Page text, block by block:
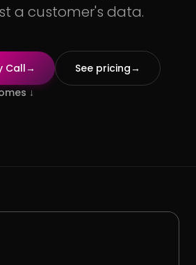
a customer's data.
Call→ See pricing→
↓